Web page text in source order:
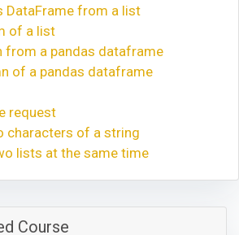
DataFrame from a list
of a list
from a pandas dataframe
of a pandas dataframe
request
characters of a string
lists at the same time
Course